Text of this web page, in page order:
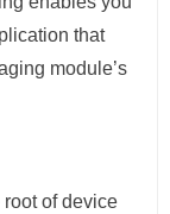
that
module’s
of device